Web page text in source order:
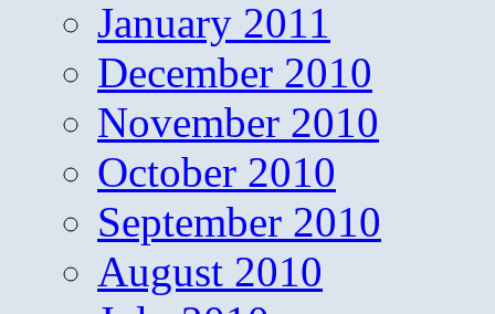
January 2011
December 2010
November 2010
October 2010
September 2010
August 2010